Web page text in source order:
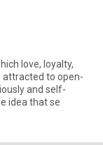
love, loyalty,
and self-
idea that se